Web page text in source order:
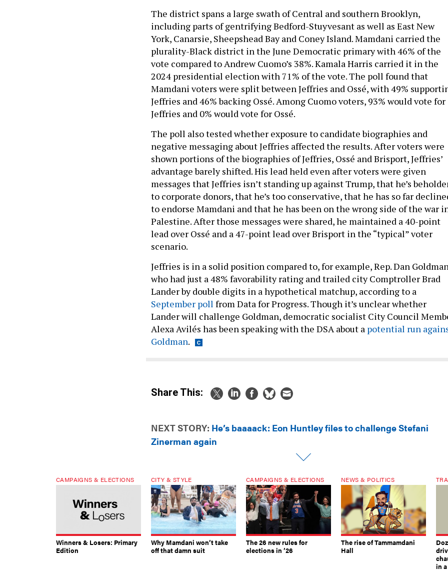
The district spans a large swath of Central and southern Brooklyn,
including parts of gentrifying Bedford-Stuyvesant as well as East New
York, Canarsie, Sheepshead Bay and Coney Island. Mamdani carried the
plurality-Black district in the June Democratic primary with 46% of the
vote compared to Andrew Cuomo’s 38%. Kamala Harris carried it in the
2024 presidential election with 71% of the vote. The poll found that
Mamdani voters were split between Jeffries and Ossé, with 49%
Jeffries and 46% backing Ossé. Among Cuomo voters, 93% would vote for
Jeffries and 0% would vote for Ossé.
The poll also tested whether exposure to candidate biographies and
negative messaging about Jeffries affected the results. After voters were
shown portions of the biographies of Jeffries, Ossé and Brisport, Jeffries’
advantage barely shifted. His lead held even after voters were given
messages that Jeffries isn’t standing up against Trump, that he’s
to corporate donors, that he’s too conservative, that he has so far
to endorse Mamdani and that he has been on the wrong side of the war
Palestine. After those messages were shared, he maintained a 40-point
lead over Ossé and a 47-point lead over Brisport in the “typical” voter
scenario.
Jeffries is in a solid position compared to, for example, Rep. Dan
who had just a 48% favorability rating and trailed city Comptroller Brad
Lander by double digits in a hypothetical matchup, according to a
September poll from Data for Progress. Though it’s unclear whether
Lander will challenge Goldman, democratic socialist City Council
Alexa Avilés has been speaking with the DSA about a potential run
Goldman.
Share This:
NEXT STORY: He’s baaaack: Eon Huntley files to challenge Stefani
Zinerman again
CAMPAIGNS & ELECTIONS
Winners & Losers: Primary
Edition
CITY & STYLE
Why Mamdani won’t take
off that damn suit
CAMPAIGNS & ELECTIONS
The 26 new rules for
elections in ’26
NEWS & POLITICS
The rise of Tammamdani
Hall
in